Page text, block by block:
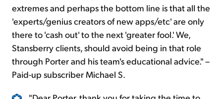
extremes and perhaps the bottom line is that all the
'experts/genius creators of new apps/etc' are only
there to 'cash out' to the next 'greater fool.' We,
Stansberry clients, should avoid being in that role
through Porter and his team's educational advice." –
Paid-up subscriber Michael S.